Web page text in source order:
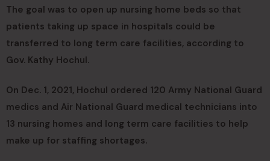
The goal was to open up nursing home beds so that
patients taking up space in hospitals could be
transferred to long term care facilities, according to
Gov. Kathy Hochul.
On Dec. 1, 2021, Hochul ordered 120 Army National Guard
medics and Air National Guard medical technicians into
13 nursing homes and long term care facilities to help
make up for staffing shortages.